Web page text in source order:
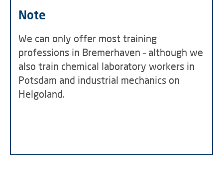
Note
We can only offer most training
professions in Bremerhaven – although we
also train chemical laboratory workers in
Potsdam and industrial mechanics on
Helgoland.